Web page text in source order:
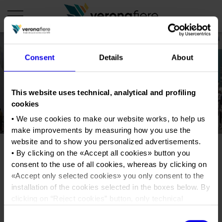
Consent Details About
This website uses technical, analytical and profiling
cookies
• We use cookies to make our website works, to help us
make improvements by measuring how you use the
website and to show you personalized advertisements.
• By clicking on the «Accept all cookies» button you
consent to the use of all cookies, whereas by clicking on
«Accept only selected cookies» you only consent to the
installation of the cookies selected in the boxes below. By
clicking on “ Reject cookies ” button, only technical
enit
COMPANY PROFILE
About us
Articles of Association
Board of Directors
Organisational structure
Veronafiere Group
International Network
CALENDAR
Exhibitions and events in Italy 2026
Exhibitions abroad 2026
Exhibitions and events in Italy 2027 – First semester
Exhibitions abroad 2027 – First semester
Our products in Italy
Our products abroad
ORGANISE WITH US
Why choose Verona
Organise a Trade Fair
Exhibition Centre Map and Services
Organize a Conference
PRESS AREA
Press kit
Press release
Photo gallery
Home
Info and services
Foto Ennevi_V14__ALE9677
Tweet